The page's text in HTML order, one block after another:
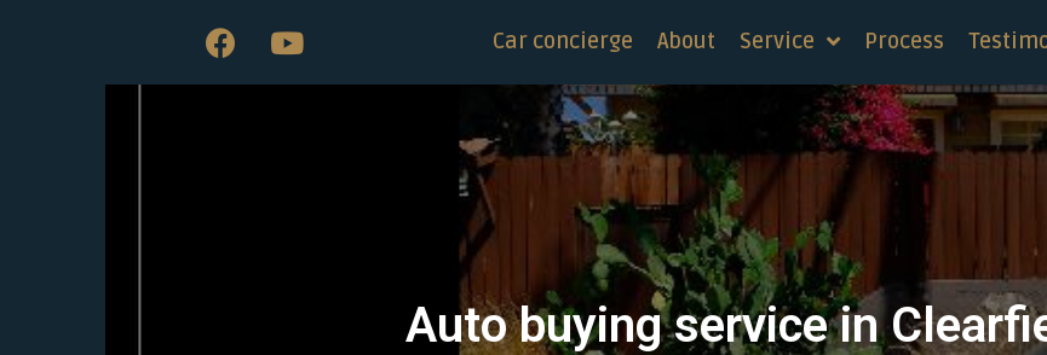
Car concierge About Service Process
Auto buying service in